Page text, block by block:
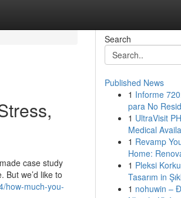
case study
But we’d like to
how-much-you-
Search
Published News
1 Informe
para No
1 UltraVisit
Medical
1 Revamp
Home:
1 Pleksi
Tasarım in
1 nohuwin –